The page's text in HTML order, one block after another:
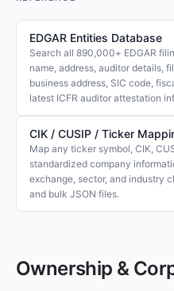
EDGAR Entities Database
Search all 890,000+ EDGAR
name, address, auditor details,
business address, SIC code,
latest ICFR auditor attestation
CIK / CUSIP / Ticker
Map any ticker symbol, CIK,
standardized company
exchange, sector, and industry
and bulk JSON files.
Ownership &